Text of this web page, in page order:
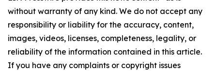
without warranty of any kind. We do not accept any
responsibility or liability for the accuracy, content,
images, videos, licenses, completeness, legality, or
reliability of the information contained in this article.
If you have any complaints or copyright issues